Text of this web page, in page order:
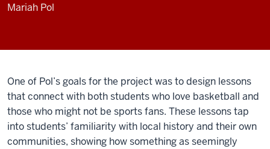
Mariah Pol
One of Pol’s goals for the project was to design lessons
that connect with both students who love basketball and
those who might not be sports fans. These lessons tap
into students’ familiarity with local history and their own
communities, showing how something as seemingly